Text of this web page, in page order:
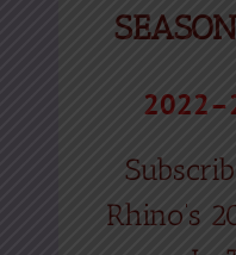
Rhino’s